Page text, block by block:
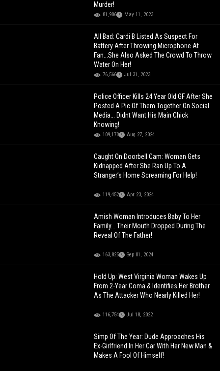
Murder!
81,906 May 11, 2023
All Bad: Cardi B Listed As Suspect For
Battery After Throwing Microphone At
Fan...She Also Asked The Crowd To Throw
Water On Her!
76,566 Jul 31, 2023
Police Officer Kills 24 Year Old GF After She
Posted A Pic Of Them Together On Social
Media... Didnt Want His Main Chick
Knowing!
109,170 Aug 27, 2024
Caught On Doorbell Cam: Woman Gets
Kidnapped After She Ran Up To A
Stranger’s Home Screaming For Help!
119,452 Apr 23, 2024
Amish Woman Introduces Baby To Her
Family... Their Mouth Dropped During The
Reveal Of The Father!
163,825 Sep 01, 2024
Hold Up: West Virginia Woman Wakes Up
From 2-Year Coma & Identifies Her Brother
As The Attacker Who Nearly Killed Her!
116,754 Jul 18, 2022
Simp Of The Year: Dude Approaches His
Ex-Girlfriend In Her Car With Her New Man &
Makes A Fool Of Himself!